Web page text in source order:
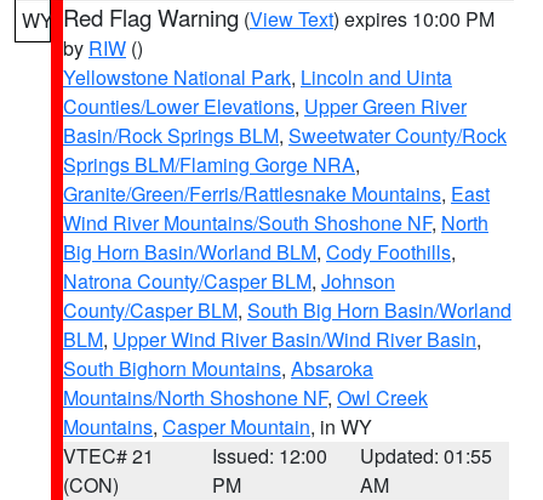
WY Red Flag Warning (View Text) expires 10:00 PM
by RIW ()
Yellowstone National Park, Lincoln and Uinta
Counties/Lower Elevations, Upper Green River
Basin/Rock Springs BLM, Sweetwater County/Rock
Springs BLM/Flaming Gorge NRA,
Granite/Green/Ferris/Rattlesnake Mountains, East
Wind River Mountains/South Shoshone NF, North
Big Horn Basin/Worland BLM, Cody Foothills,
Natrona County/Casper BLM, Johnson
County/Casper BLM, South Big Horn Basin/Worland
BLM, Upper Wind River Basin/Wind River Basin,
South Bighorn Mountains, Absaroka
Mountains/North Shoshone NF, Owl Creek
Mountains, Casper Mountain, in WY
VTEC# 21
(CON)
Issued: 12:00
PM
Updated: 01:55
AM